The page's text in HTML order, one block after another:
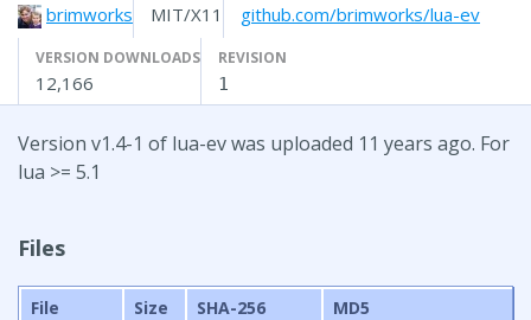
brimworks MIT/X11 github.com/brimworks/lua-ev
VERSION DOWNLOADS
12,166
REVISION
1
Version v1.4-1 of lua-ev was uploaded 11 years ago. For
lua >= 5.1
Files
File Size SHA-256
MD5